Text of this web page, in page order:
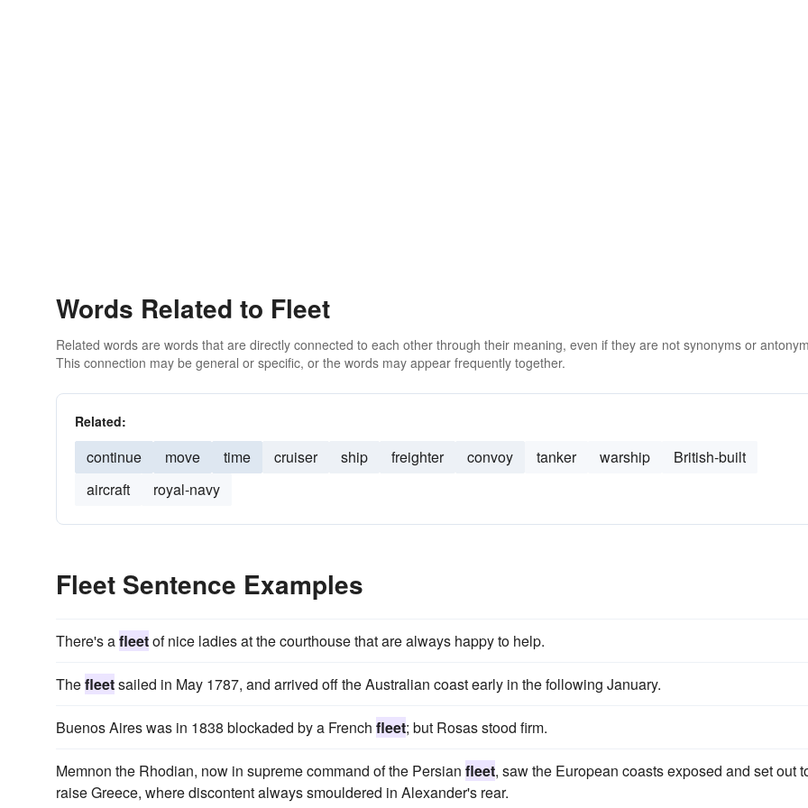
Words Related to Fleet
Related words are words that are directly connected to each other through their meaning, even if they are not synonyms or
This connection may be general or specific, or the words may appear frequently together.
Related:
continue move time cruiser ship freighter convoy tanker warship
British-built
aircraft
royal-navy
Fleet Sentence Examples
There's afleetof nice ladies at the courthouse that are always happy to help.
Thefleetsailed in May 1787, and arrived off the Australian coast early in the following January.
Buenos Aires was in 1838 blockaded by a French fleet; but Rosas stood firm.
Memnon the Rhodian, now in supreme command of the Persian fleet, saw the European coasts exposed and set out
raise Greece, where discontent always smouldered in Alexander's rear.